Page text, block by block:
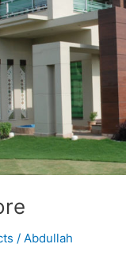
/ Abdullah